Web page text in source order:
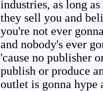
industries, as long
they sell you and
you're not ever
and nobody's ever
'cause no publisher
publish or produce
outlet is gonna hype